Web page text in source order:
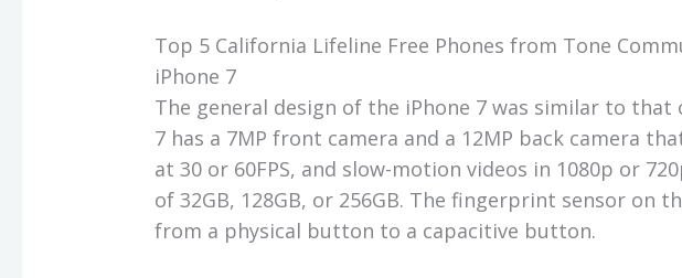
Top 5 California Lifeline Free Phones from Tone
iPhone 7
The general design of the iPhone 7 was similar to that
7 has a 7MP front camera and a 12MP back camera
at 30 or 60FPS, and slow-motion videos in 1080p or
of 32GB, 128GB, or 256GB. The fingerprint sensor on
from a physical button to a capacitive button.